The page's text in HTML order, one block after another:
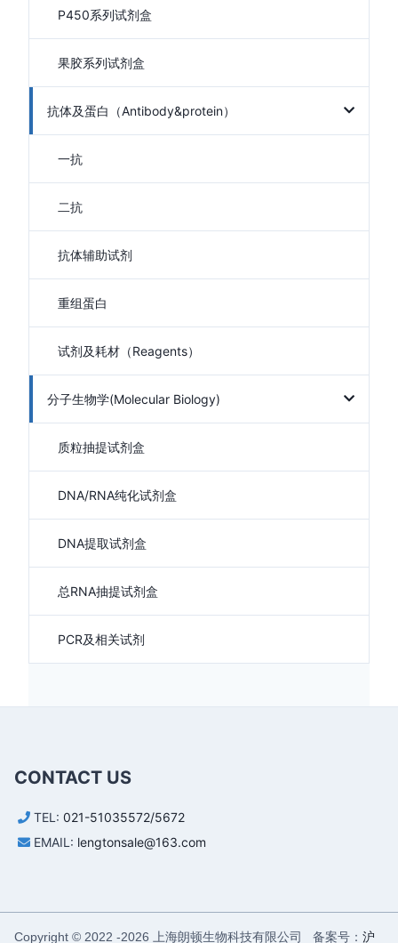
P450系列试剂盒
果胶系列试剂盒
抗体及蛋白（Antibody&protein）
一抗
二抗
抗体辅助试剂
重组蛋白
试剂及耗材（Reagents）
分子生物学(Molecular Biology)
质粒抽提试剂盒
DNA/RNA纯化试剂盒
DNA提取试剂盒
总RNA抽提试剂盒
PCR及相关试剂
CONTACT US
TEL: 021-51035572/5672
EMAIL: lengtonsale@163.com
Copyright © 2022 -2026 上海朗顿生物科技有限公司 备案号： 沪